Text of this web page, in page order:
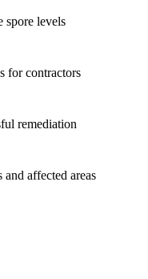
spore levels
for contractors
remediation
affected areas